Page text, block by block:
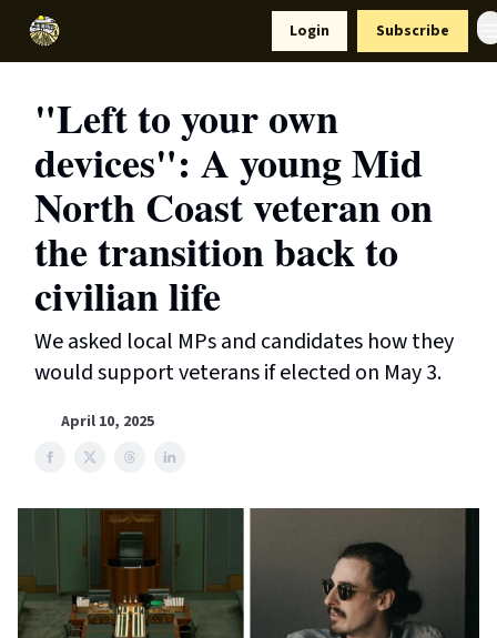
Login Subscribe
"Left to your own
devices": A young Mid
North Coast veteran on
the transition back to
civilian life
We asked local MPs and candidates how they
would support veterans if elected on May 3.
April 10, 2025